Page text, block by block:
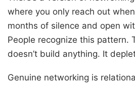
where you only reach out
months of silence and open
People recognize this pattern.
doesn’t build anything. It
Genuine networking is